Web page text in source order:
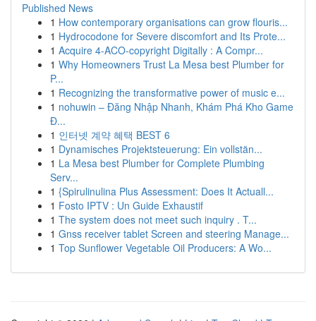
Published News
1 How contemporary organisations can grow flouris...
1 Hydrocodone for Severe discomfort and Its Prote...
1 Acquire 4-ACO-copyright Digitally : A Compr...
1 Why Homeowners Trust La Mesa best Plumber for
P...
1 Recognizing the transformative power of music e...
1 nohuwin – Đăng Nhập Nhanh, Khám Phá Kho Game
Đ...
1 인터넷 계약 혜택 BEST 6
1 Dynamisches Projektsteuerung: Ein vollstän...
1 La Mesa best Plumber for Complete Plumbing
Serv...
1 {Spirulinulina Plus Assessment: Does It Actuall...
1 Fosto IPTV : Un Guide Exhaustif
1 The system does not meet such inquiry . T...
1 Gnss receiver tablet Screen and steering Manage...
1 Top Sunflower Vegetable Oil Producers: A Wo...